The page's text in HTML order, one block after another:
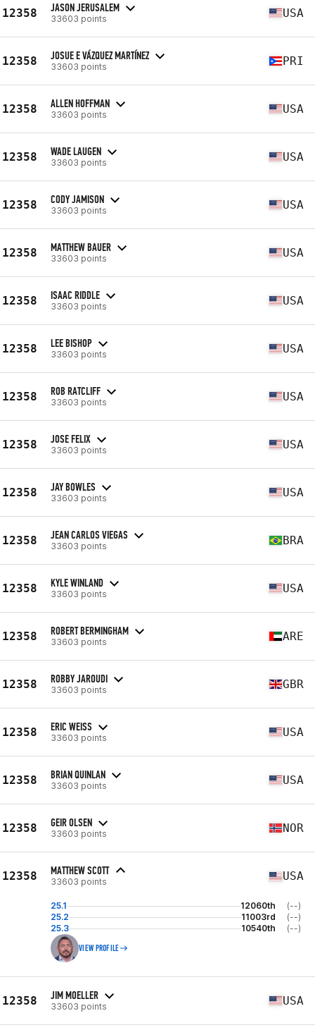
12358 JASON JERUSALEM
33603 points USA
12358 JOSUE E VÁZQUEZ MARTÍNEZ
33603 points PRI
12358 ALLEN HOFFMAN
33603 points USA
12358 WADE LAUGEN
33603 points USA
12358 CODY JAMISON
33603 points USA
12358 MATTHEW BAUER
33603 points USA
12358 ISAAC RIDDLE
33603 points USA
12358 LEE BISHOP
33603 points USA
12358 ROB RATCLIFF
33603 points USA
12358 JOSE FELIX
33603 points USA
12358 JAY BOWLES
33603 points USA
12358 JEAN CARLOS VIEGAS
33603 points BRA
12358 KYLE WINLAND
33603 points USA
12358 ROBERT BERMINGHAM
33603 points ARE
12358 ROBBY JAROUDI
33603 points GBR
12358 ERIC WEISS
33603 points USA
12358 BRIAN QUINLAN
33603 points USA
12358 GEIR OLSEN
33603 points NOR
12358 MATTHEW SCOTT
33603 points USA
25.1 12060th
(--)
25.2
11003rd
(--)
25.3
10540th (--)
VIEW PROFILE
12358 JIM MOELLER
33603 points USA